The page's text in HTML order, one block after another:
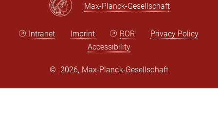
Max-Planck-Gesellschaft
Intranet Imprint ROR
Privacy Policy
Accessibility
© 2026, Max-Planck-Gesellschaft